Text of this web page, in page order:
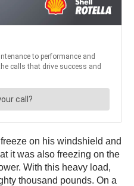
on his windshield and
it was also freezing on the
With this heavy load,
thousand pounds. On a